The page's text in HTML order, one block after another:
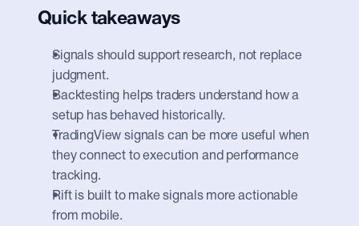
Quick takeaways
Signals should support research, not replace
judgment.
Backtesting helps traders understand how a
setup has behaved historically.
TradingView signals can be more useful when
they connect to execution and performance
tracking.
Rift is built to make signals more actionable
from mobile.